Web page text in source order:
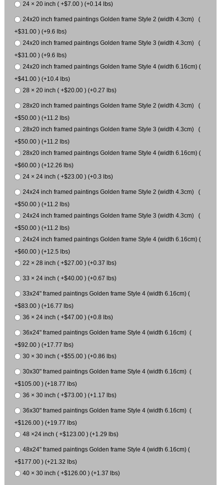
24 × 20 inch ( +$7.00 ) (+0.14 lbs)
24x20 inch framed paintings Golden frame Style 2 (width 4.3cm) (
+$31.00 ) (+9.6 lbs)
24x20 inch framed paintings Golden frame Style 3 (width 4.3cm) (
+$31.00 ) (+9.6 lbs)
24x20 inch framed paintings Golden frame Style 4 (width 6.16cm) (
+$41.00 ) (+10.4 lbs)
28 × 20 inch ( +$20.00 ) (+0.27 lbs)
28x20 inch framed paintings Golden frame Style 2 (width 4.3cm) (
+$50.00 ) (+11.2 lbs)
28x20 inch framed paintings Golden frame Style 3 (width 4.3cm) (
+$50.00 ) (+11.2 lbs)
28x20 inch framed paintings Golden frame Style 4 (width 6.16cm) (
+$60.00 ) (+12.26 lbs)
24 × 24 inch ( +$23.00 ) (+0.3 lbs)
24x24 inch framed paintings Golden frame Style 2 (width 4.3cm) (
+$50.00 ) (+11.2 lbs)
24x24 inch framed paintings Golden frame Style 3 (width 4.3cm) (
+$50.00 ) (+11.2 lbs)
24x24 inch framed paintings Golden frame Style 4 (width 6.16cm) (
+$60.00 ) (+12.5 lbs)
22 × 28 inch ( +$27.00 ) (+0.37 lbs)
33 × 24 inch ( +$40.00 ) (+0.67 lbs)
33x24" framed paintings Golden frame Style 4 (width 6.16cm) (
+$83.00 ) (+16.77 lbs)
36 × 24 inch ( +$47.00 ) (+0.8 lbs)
36x24" framed paintings Golden frame Style 4 (width 6.16cm) (
+$92.00 ) (+17.77 lbs)
30 × 30 inch ( +$55.00 ) (+0.86 lbs)
30x30" framed paintings Golden frame Style 4 (width 6.16cm) (
+$105.00 ) (+18.77 lbs)
36 × 30 inch ( +$73.00 ) (+1.17 lbs)
36x30" framed paintings Golden frame Style 4 (width 6.16cm) (
+$126.00 ) (+19.77 lbs)
48 ×24 inch ( +$123.00 ) (+1.29 lbs)
48x24" framed paintings Golden frame Style 4 (width 6.16cm) (
+$177.00 ) (+21.32 lbs)
40 × 30 inch ( +$126.00 ) (+1.37 lbs)